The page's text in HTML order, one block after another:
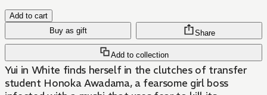
Add to cart
Buy as gift
Add to collection
Share
Yui in White finds herself in the clutches of transfer
student Honoka Awadama, a fearsome girl boss